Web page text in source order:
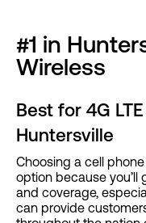
#1 in
Wireless
Best for 4G
Huntersville
Choosing a cell
option because you’ll
and coverage,
can provide